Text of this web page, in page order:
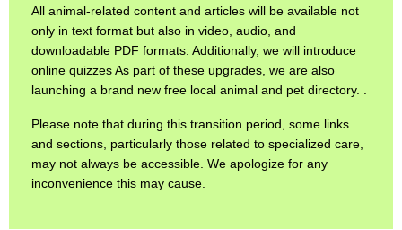
All animal-related content and articles will be available not
only in text format but also in video, audio, and
downloadable PDF formats. Additionally, we will introduce
online quizzes As part of these upgrades, we are also
launching a brand new free local animal and pet directory. .
Please note that during this transition period, some links
and sections, particularly those related to specialized care,
may not always be accessible. We apologize for any
inconvenience this may cause.